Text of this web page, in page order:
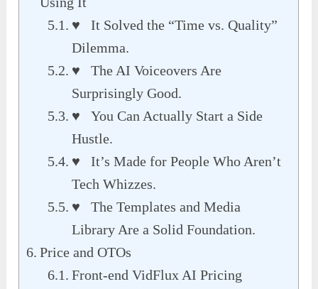
♥ It Solved the “Time vs. Quality”
Dilemma.
♥ The AI Voiceovers Are
Surprisingly Good.
♥ You Can Actually Start a Side
Hustle.
♥ It’s Made for People Who Aren’t
Tech Whizzes.
♥ The Templates and Media
Library Are a Solid Foundation.
Price and OTOs
Front-end VidFlux AI Pricing